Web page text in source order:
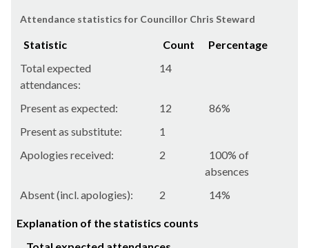
Attendance statistics for Councillor Chris Steward
Statistic Count
Percentage
Total expected
attendances:
14
Present as expected: 12
86%
Present as substitute:
1
Apologies received:
2
100% of
absences
Absent (incl. apologies):
2 14%
Explanation of the statistics counts